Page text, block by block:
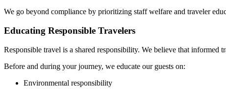
We go beyond compliance by prioritizing staff welfare and traveler
Educating Responsible Travelers
Responsible travel is a shared responsibility. We believe that informed
Before and during your journey, we educate our guests on:
Environmental responsibility